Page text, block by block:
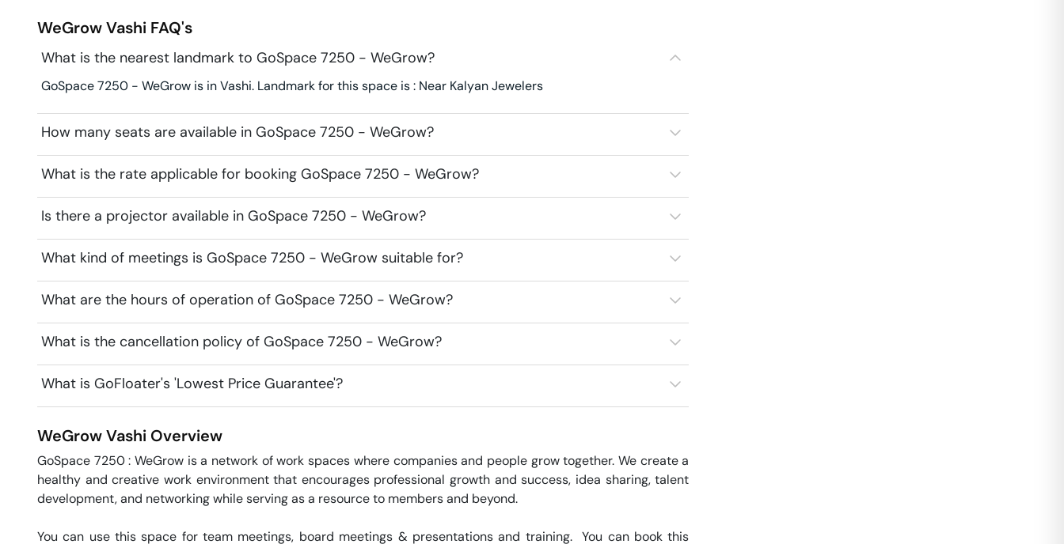
WeGrowVashi FAQ's
What is the nearest landmark to GoSpace 7250 - WeGrow?
GoSpace 7250 - WeGrow is in Vashi. Landmark for this space is : Near Kalyan Jewelers
How many seats are available in GoSpace 7250 - WeGrow?
What is the rate applicable for booking GoSpace 7250 - WeGrow?
Is there a projector available in GoSpace 7250 - WeGrow?
What kind of meetings is GoSpace 7250 - WeGrow suitable for?
What are the hours of operation of GoSpace 7250 - WeGrow?
What is the cancellation policy of GoSpace 7250 - WeGrow?
What is GoFloater's 'Lowest Price Guarantee'?
WeGrowVashi Overview
GoSpace 7250 : WeGrow is a network of work spaces where companies and people grow together. We create a
healthy and creative work environment that encourages professional growth and success, idea sharing, talent
development, and networking while serving as a resource to members and beyond.
You can use this space for team meetings, board meetings & presentations and training.  You can book this